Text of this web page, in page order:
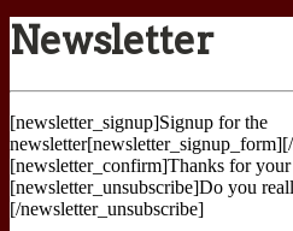
Newsletter
[newsletter_signup]Signup for the
[newsletter_confirm]Thanks for
[newsletter_unsubscribe]Do you
[/newsletter_unsubscribe]